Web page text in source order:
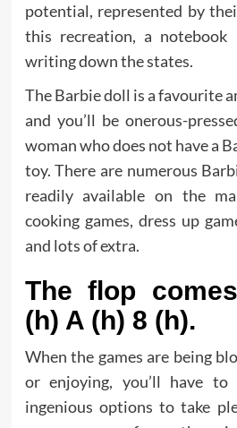
potential, represented by
this recreation, a
writing down the states.
The Barbie doll is a favourite
and you’ll be onerous-
woman who does not have a
toy. There are numerous
readily available on the
cooking games, dress up
and lots of extra.
The flop
(h) A (h) 8 (h).
When the games are being
or enjoying, you’ll have to
ingenious options to take